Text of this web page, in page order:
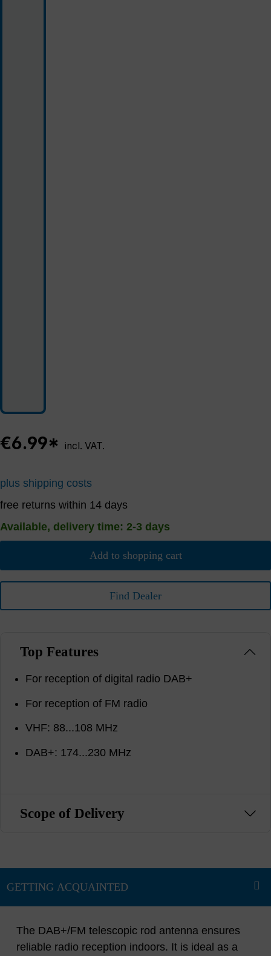
€6.99* incl. VAT.
plus shipping costs
free returns within 14 days
Available, delivery time: 2-3 days
Add to shopping cart
Find Dealer
Top Features
For reception of digital radio DAB+
For reception of FM radio
VHF: 88...108 MHz
DAB+: 174...230 MHz
Scope of Delivery
The DAB+/FM telescopic rod antenna ensures
reliable radio reception indoors. It is ideal as a